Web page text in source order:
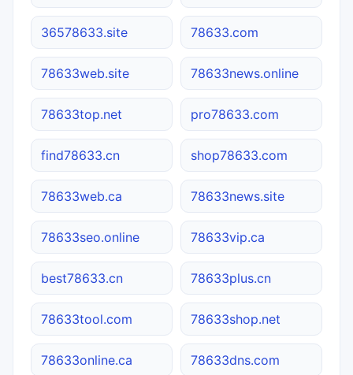
36578633.site 78633.com
78633web.site 78633news.online
78633top.net pro78633.com
find78633.cn shop78633.com
78633web.ca 78633news.site
78633seo.online 78633vip.ca
best78633.cn 78633plus.cn
78633tool.com 78633shop.net
78633online.ca 78633dns.com